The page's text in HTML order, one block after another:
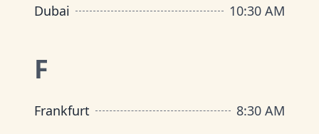
Dubai 10:30 AM
F
Frankfurt 8:30 AM